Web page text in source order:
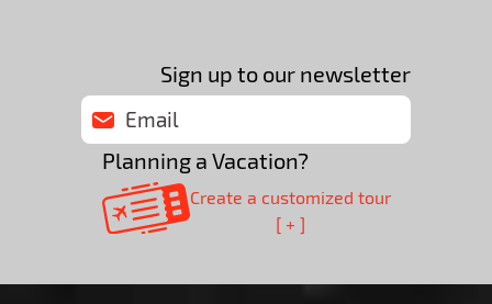
Sign up to our newsletter
Planning a Vacation?
Create a customized tour
[ + ]